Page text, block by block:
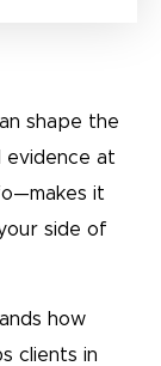
shape the
evidence at
it
side of
how
clients in